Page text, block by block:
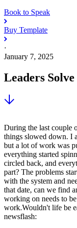
Book to Speak
Buy Template
·
January 7, 2025
Leaders
During the last couple
things slowed down. I
but a lot of work was
everything started
circled back, and
part? The problems
with the system and
that date, can we find
working on needs to
work.Wouldn't life be
newsflash: